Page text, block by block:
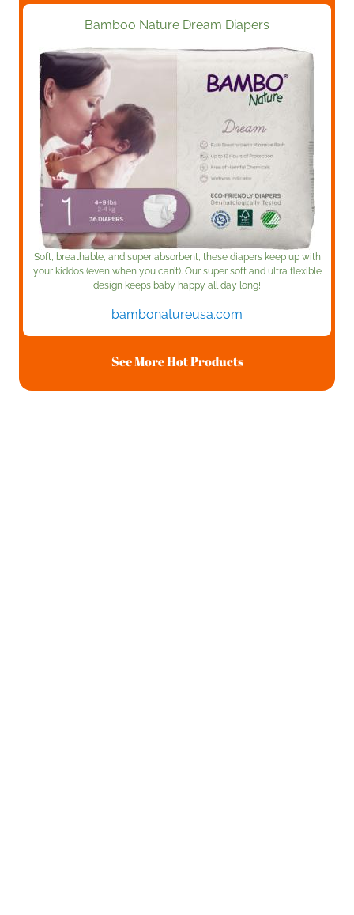
Bamboo Nature Dream Diapers
Soft, breathable, and super absorbent, these diapers keep up with
your kiddos (even when you can’t). Our super soft and ultra flexible
design keeps baby happy all day long!
bambonatureusa.com
See More Hot Products